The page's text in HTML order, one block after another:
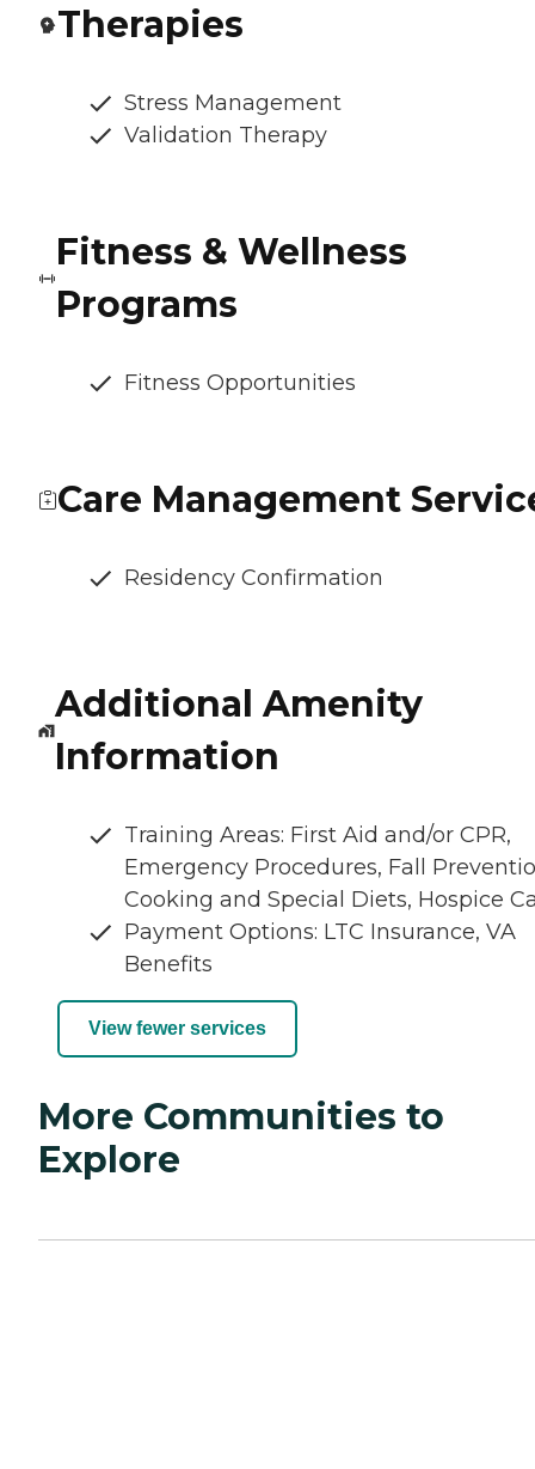
Therapies
Stress Management
Validation Therapy
Fitness & Wellness
Programs
Fitness Opportunities
Care Management
Residency Confirmation
Additional Amenity
Information
Training Areas: First Aid and/or CPR,
Emergency Procedures, Fall
Cooking and Special Diets, Hospice
Payment Options: LTC Insurance, VA
Benefits
View fewer services
More Communities to
Explore